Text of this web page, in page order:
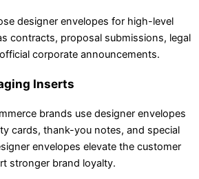
designer envelopes for high-level
contracts, proposal submissions, legal
corporate announcements.
Inserts
brands use designer envelopes
cards, thank-you notes, and special
envelopes elevate the customer
stronger brand loyalty.